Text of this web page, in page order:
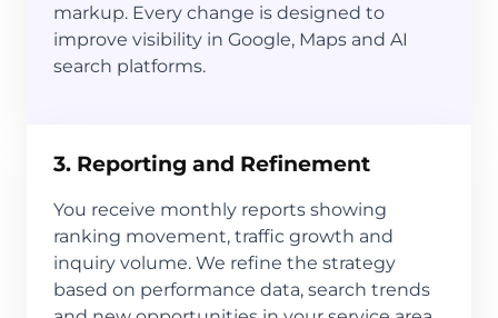
markup. Every change is designed to
improve visibility in Google, Maps and AI
search platforms.
3. Reporting and Refinement
You receive monthly reports showing
ranking movement, traffic growth and
inquiry volume. We refine the strategy
based on performance data, search trends